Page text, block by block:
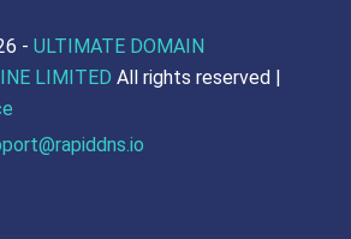
- ULTIMATE DOMAIN
LIMITED All rights reserved |